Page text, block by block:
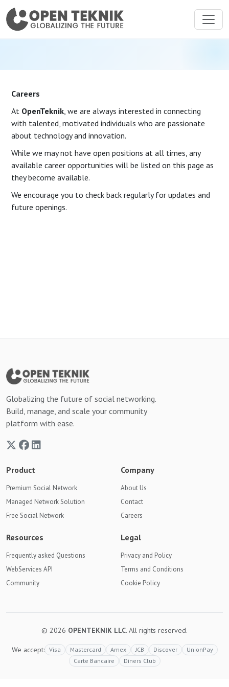
Careers
At OpenTeknik, we are always interested in connecting
with talented, motivated individuals who are passionate
about technology and innovation.
While we may not have open positions at all times, any
available career opportunities will be listed on this page as
they become available.
We encourage you to check back regularly for updates and
future openings.
Globalizing the future of social networking.
Build, manage, and scale your community
platform with ease.
Product
Premium Social Network
Managed Network Solution
Free Social Network
Company
About Us
Contact
Careers
Resources
Frequently asked Questions
WebServices API
Community
Legal
Privacy and Policy
Terms and Conditions
Cookie Policy
© 2026 OPENTEKNIK LLC. All rights reserved.
We accept: Visa Mastercard Amex JCB Discover
UnionPay
Carte Bancaire
Diners Club